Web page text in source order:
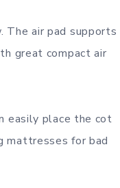
The air pad supports
great compact air
easily place the cot
mattresses for bad